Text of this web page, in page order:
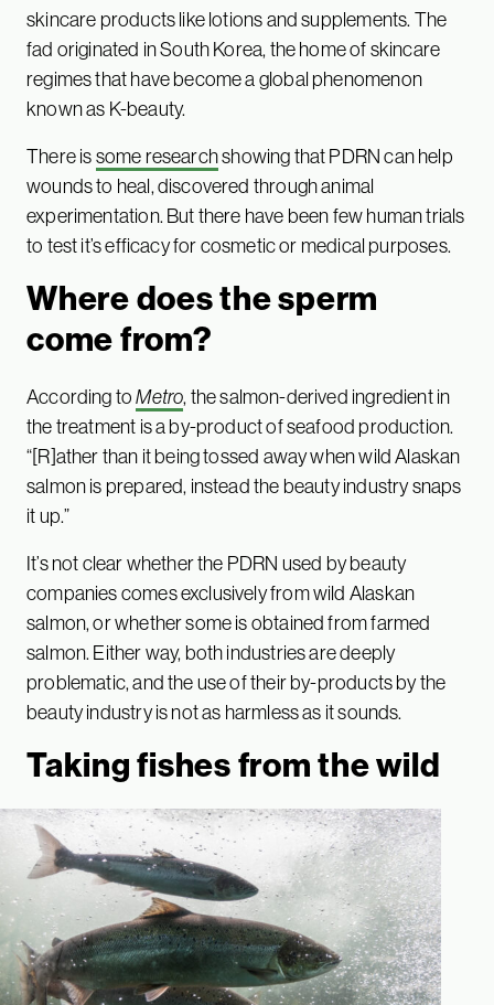
skincare products like lotions and supplements. The
fad originated in South Korea, the home of skincare
regimes that have become a global phenomenon
known as K-beauty.
There is some researchshowing that PDRN can help
wounds to heal, discovered through animal
experimentation. But there have been few human trials
to test it’s efficacy for cosmetic or medical purposes.
Where does the sperm
come from?
According toMetro, the salmon-derived ingredient in
the treatment is a by-product of seafood production.
“[R]ather than it being tossed away when wild Alaskan
salmon is prepared, instead the beauty industry snaps
it up.”
It’s not clear whether the PDRN used by beauty
companies comes exclusively from wild Alaskan
salmon, or whether some is obtained from farmed
salmon. Either way, both industries are deeply
problematic, and the use of their by-products by the
beauty industry is not as harmless as it sounds.
Taking fishes from the wild